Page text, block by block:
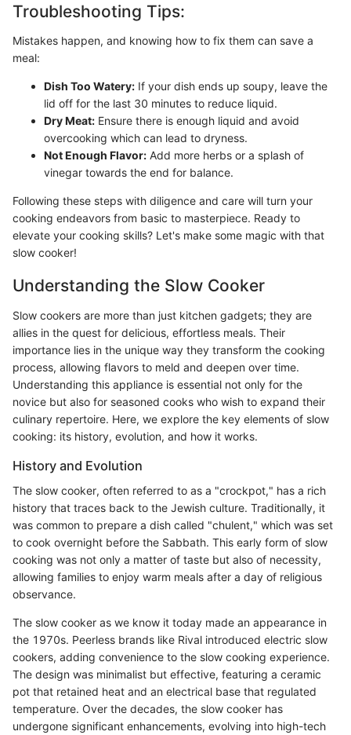
Troubleshooting Tips:
Mistakes happen, and knowing how to fix them can save a
meal:
Dish Too Watery: If your dish ends up soupy, leave the
lid off for the last 30 minutes to reduce liquid.
Dry Meat: Ensure there is enough liquid and avoid
overcooking which can lead to dryness.
Not Enough Flavor: Add more herbs or a splash of
vinegar towards the end for balance.
Following these steps with diligence and care will turn your
cooking endeavors from basic to masterpiece. Ready to
elevate your cooking skills? Let's make some magic with that
slow cooker!
Understanding the Slow Cooker
Slow cookers are more than just kitchen gadgets; they are
allies in the quest for delicious, effortless meals. Their
importance lies in the unique way they transform the cooking
process, allowing flavors to meld and deepen over time.
Understanding this appliance is essential not only for the
novice but also for seasoned cooks who wish to expand their
culinary repertoire. Here, we explore the key elements of slow
cooking: its history, evolution, and how it works.
History and Evolution
The slow cooker, often referred to as a "crockpot," has a rich
history that traces back to the Jewish culture. Traditionally, it
was common to prepare a dish called "chulent," which was set
to cook overnight before the Sabbath. This early form of slow
cooking was not only a matter of taste but also of necessity,
allowing families to enjoy warm meals after a day of religious
observance.
The slow cooker as we know it today made an appearance in
the 1970s. Peerless brands like Rival introduced electric slow
cookers, adding convenience to the slow cooking experience.
The design was minimalist but effective, featuring a ceramic
pot that retained heat and an electrical base that regulated
temperature. Over the decades, the slow cooker has
undergone significant enhancements, evolving into high-tech